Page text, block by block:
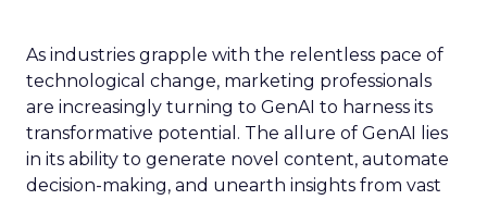
As industries grapple with the relentless pace of
technological change, marketing professionals
are increasingly turning to GenAI to harness its
transformative potential. The allure of GenAI lies
in its ability to generate novel content, automate
decision-making, and unearth insights from vast